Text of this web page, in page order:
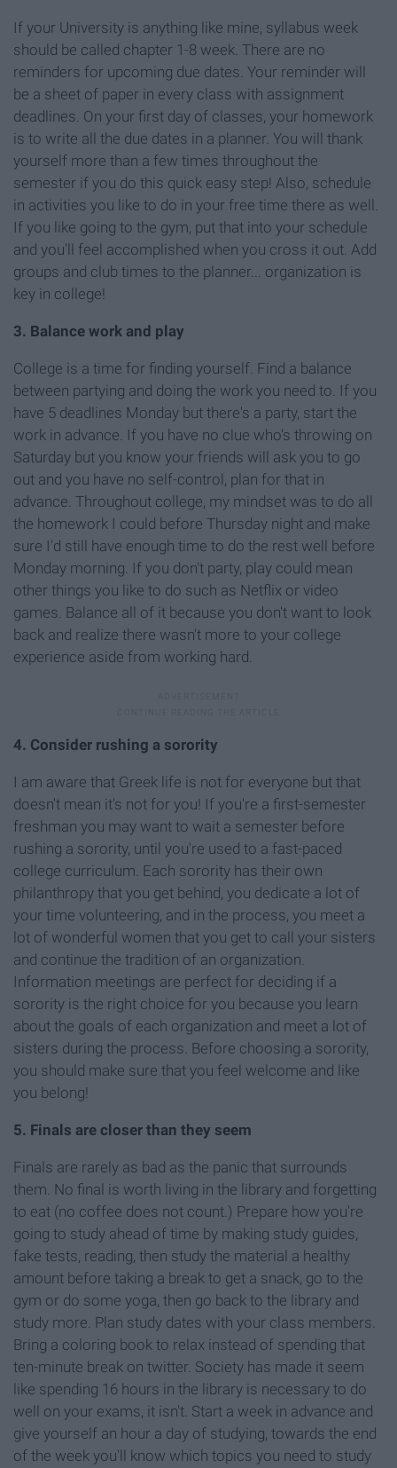
If your University is anything like mine, syllabus week
should be called chapter 1-8 week. There are no
reminders for upcoming due dates. Your reminder will
be a sheet of paper in every class with assignment
deadlines. On your first day of classes, your homework
is to write all the due dates in a planner. You will thank
yourself more than a few times throughout the
semester if you do this quick easy step! Also, schedule
in activities you like to do in your free time there as well.
If you like going to the gym, put that into your schedule
and you'll feel accomplished when you cross it out. Add
groups and club times to the planner... organization is
key in college!
3. Balance work and play
College is a time for finding yourself. Find a balance
between partying and doing the work you need to. If you
have 5 deadlines Monday but there's a party, start the
work in advance. If you have no clue who's throwing on
Saturday but you know your friends will ask you to go
out and you have no self-control, plan for that in
advance. Throughout college, my mindset was to do all
the homework I could before Thursday night and make
sure I'd still have enough time to do the rest well before
Monday morning. If you don't party, play could mean
other things you like to do such as Netflix or video
games. Balance all of it because you don't want to look
back and realize there wasn't more to your college
experience aside from working hard.
4. Consider rushing a sorority
I am aware that Greek life is not for everyone but that
doesn't mean it's not for you! If you're a first-semester
freshman you may want to wait a semester before
rushing a sorority, until you're used to a fast-paced
college curriculum. Each sorority has their own
philanthropy that you get behind, you dedicate a lot of
your time volunteering, and in the process, you meet a
lot of wonderful women that you get to call your sisters
and continue the tradition of an organization.
Information meetings are perfect for deciding if a
sorority is the right choice for you because you learn
about the goals of each organization and meet a lot of
sisters during the process. Before choosing a sorority,
you should make sure that you feel welcome and like
you belong!
5. Finals are closer than they seem
Finals are rarely as bad as the panic that surrounds
them. No final is worth living in the library and forgetting
to eat (no coffee does not count.) Prepare how you're
going to study ahead of time by making study guides,
fake tests, reading, then study the material a healthy
amount before taking a break to get a snack, go to the
gym or do some yoga, then go back to the library and
study more. Plan study dates with your class members.
Bring a coloring book to relax instead of spending that
ten-minute break on twitter. Society has made it seem
like spending 16 hours in the library is necessary to do
well on your exams, it isn't. Start a week in advance and
give yourself an hour a day of studying, towards the end
of the week you'll know which topics you need to study